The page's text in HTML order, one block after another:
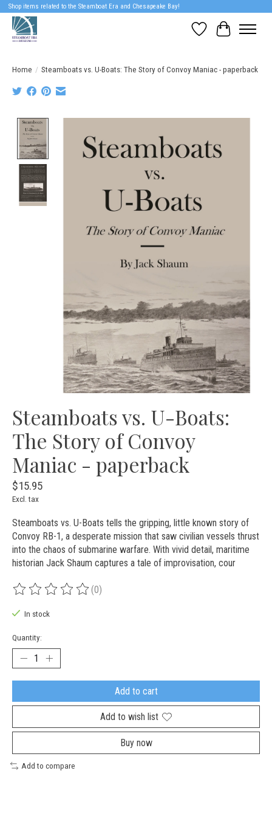
Shop items related to the Steamboat Era and Chesapeake Bay!
Wish List
Cart
Home / Steamboats vs. U-Boats: The Story of Convoy Maniac - paperback
Steamboats vs. U-Boats:
The Story of Convoy
Maniac - paperback
$15.95
Excl. tax
Steamboats vs. U-Boats tells the gripping, little known story of
Convoy RB-1, a desperate mission that saw civilian vessels thrust
into the chaos of submarine warfare. With vivid detail, maritime
historian Jack Shaum captures a tale of improvisation, cour
The rating of this product is
(0)
In stock
Quantity:
Add to cart
Add to wish list
Buy now
Add to compare